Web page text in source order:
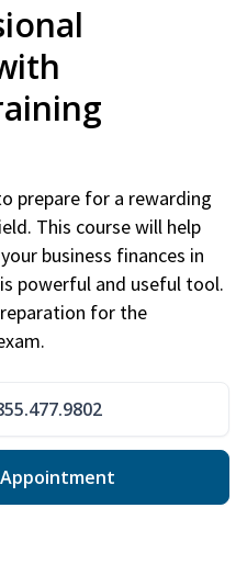
prepare for a rewarding
This course will help
business finances in
powerful and useful tool.
for the